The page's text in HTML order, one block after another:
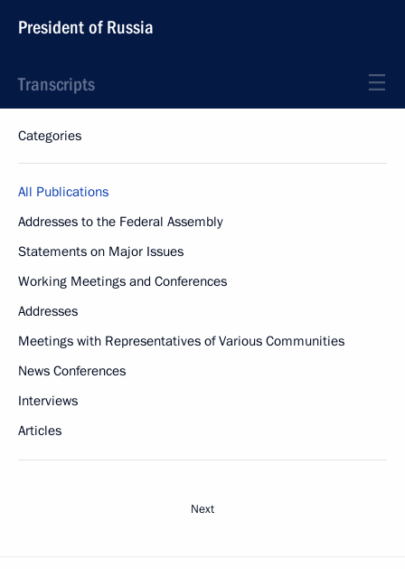
President of Russia
Transcripts
Categories
All Publications
Addresses to the Federal Assembly
Statements on Major Issues
Working Meetings and Conferences
Addresses
Meetings with Representatives of Various Communities
News Conferences
Interviews
Articles
Next